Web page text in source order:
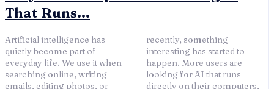
That Runs...
Artificial intelligence has
quietly become part of
everyday life. We use it when
searching online, writing
emails, editing photos, or
recently, something
interesting has started to
happen. More users are
looking for AI that runs
directly on their computers,